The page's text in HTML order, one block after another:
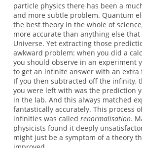
particle physics there has been a
and more subtle problem. Quantum
the best theory in the whole of
more accurate than anything else
Universe. Yet extracting those
awkward problem: when you did a
you should observe in an experiment
to get an infinite answer with an
If you then subtracted off the infinity,
you were left with was the prediction
in the lab. And this always matched
fantastically accurately. This process
infinities was called renormalisation.
physicists found it deeply
might just be a symptom of a theory